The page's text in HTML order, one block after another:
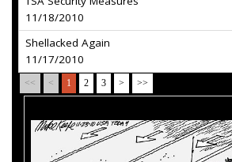
11/18/2010
Shellacked Again
11/17/2010
<< < 1 2 3 > >>